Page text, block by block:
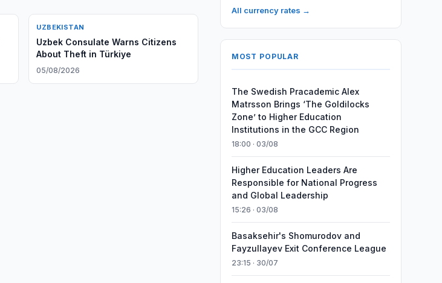
UZBEKISTAN
Uzbek Consulate Warns Citizens
About Theft in Türkiye
05/08/2026
All currency rates →
MOST POPULAR
The Swedish Pracademic Alex
Matrsson Brings ‘The Goldilocks
Zone’ to Higher Education
Institutions in the GCC Region
18:00 · 03/08
Higher Education Leaders Are
Responsible for National Progress
and Global Leadership
15:26 · 03/08
Basaksehir's Shomurodov and
Fayzullayev Exit Conference League
23:15 · 30/07